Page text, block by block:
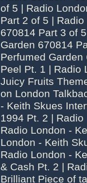
of 5 | Radio
Part 2 of 5 |
670814 Part 3 of
Garden 670814
Perfumed
Peel Pt. 1 | Radio
Juicy Fruits
on London
- Keith Skues
1994 Pt. 2 |
Radio London -
London - Keith
Radio London -
& Cash Pt. 2 |
Brilliant Piece of